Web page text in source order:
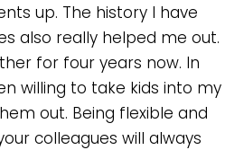
up. The history I have
also really helped me out.
for four years now. In
willing to take kids into my
out. Being flexible and
colleagues will always